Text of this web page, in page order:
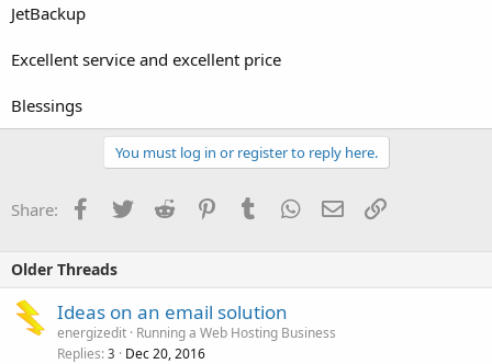
JetBackup
Excellent service and excellent price
Blessings
You must log in or register to reply here.
Share: Facebook
TwitterReddit PinterestTumblrWhatsApp
EmailLink
Older Threads
Ideas on an email solution
energizedit Running a Web Hosting Business
Replies 3 Dec 20, 2016